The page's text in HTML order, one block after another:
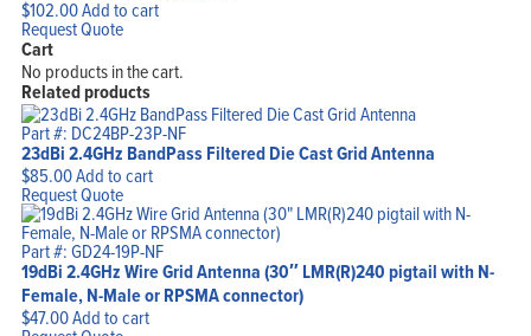
$102.00Add to cart
Request Quote
Cart
No products in the cart.
Related products
Part #: DC24BP-23P-NF
23dBi 2.4GHz BandPass Filtered Die Cast Grid Antenna
$85.00Add to cart
Request Quote
Part #: GD24-19P-NF
19dBi 2.4GHz Wire Grid Antenna (30″ LMR(R)240 pigtail with N-
Female, N-Male or RPSMA connector)
$47.00Add to cart